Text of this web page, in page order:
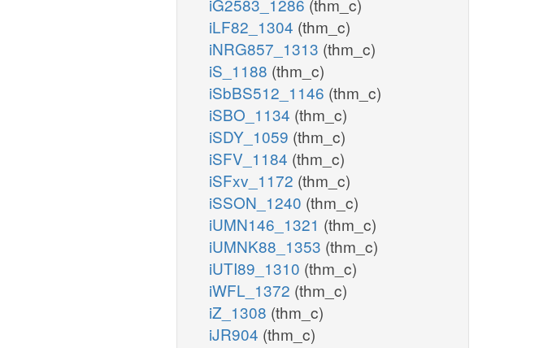
iG2583_1286 (thm_c)
iLF82_1304 (thm_c)
iNRG857_1313 (thm_c)
iS_1188 (thm_c)
iSbBS512_1146 (thm_c)
iSBO_1134 (thm_c)
iSDY_1059 (thm_c)
iSFV_1184 (thm_c)
iSFxv_1172 (thm_c)
iSSON_1240 (thm_c)
iUMN146_1321 (thm_c)
iUMNK88_1353 (thm_c)
iUTI89_1310 (thm_c)
iWFL_1372 (thm_c)
iZ_1308 (thm_c)
iJR904 (thm_c)